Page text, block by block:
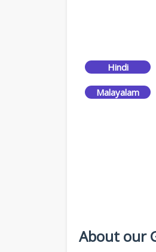
Hindi
Malayalam
About our